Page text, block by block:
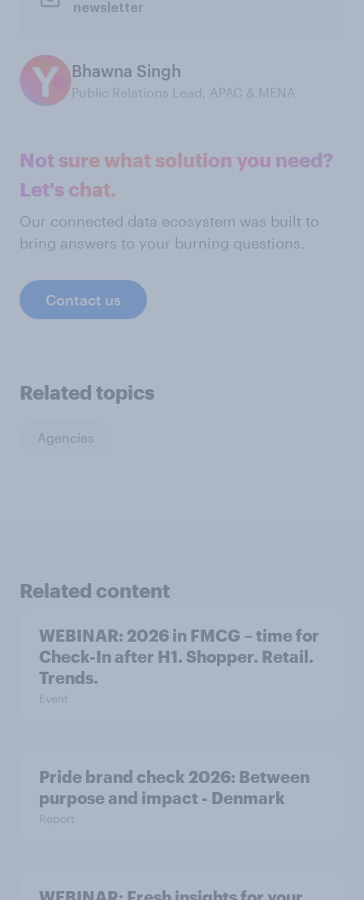
newsletter
Bhawna Singh
Public Relations Lead, APAC & MENA
Not sure what solution you need?
Let's chat.
Our connected data ecosystem was built to
bring answers to your burning questions.
Contact us
Related topics
Agencies
Related content
WEBINAR: 2026 in FMCG – time for
Check-In after H1. Shopper. Retail.
Trends.
Event
Pride brand check 2026: Between
purpose and impact - Denmark
Report